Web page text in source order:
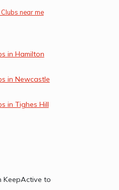
near me
in Hamilton
in Newcastle
in Tighes Hill
KeepActive to